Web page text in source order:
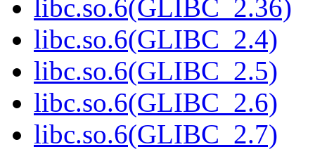
libc.so.6(GLIBC_2.36)
libc.so.6(GLIBC_2.4)
libc.so.6(GLIBC_2.5)
libc.so.6(GLIBC_2.6)
libc.so.6(GLIBC_2.7)